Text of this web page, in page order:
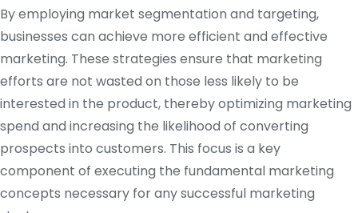
By employing market segmentation and targeting,
businesses can achieve more efficient and effective
marketing. These strategies ensure that marketing
efforts are not wasted on those less likely to be
interested in the product, thereby optimizing marketing
spend and increasing the likelihood of converting
prospects into customers. This focus is a key
component of executing the fundamental marketing
concepts necessary for any successful marketing